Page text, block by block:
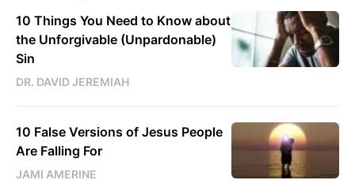
10 Things You Need to Know about
the Unforgivable (Unpardonable)
Sin
DR. DAVID JEREMIAH
10 False Versions of Jesus People
Are Falling For
JAMI AMERINE